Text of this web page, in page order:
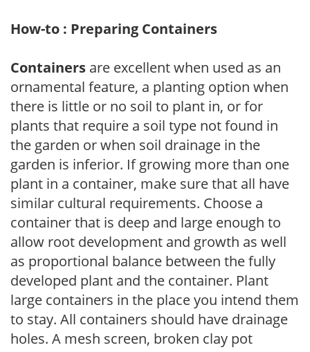
How-to : Preparing Containers
Containers are excellent when used as an
ornamental feature, a planting option when
there is little or no soil to plant in, or for
plants that require a soil type not found in
the garden or when soil drainage in the
garden is inferior. If growing more than one
plant in a container, make sure that all have
similar cultural requirements. Choose a
container that is deep and large enough to
allow root development and growth as well
as proportional balance between the fully
developed plant and the container. Plant
large containers in the place you intend them
to stay. All containers should have drainage
holes. A mesh screen, broken clay pot